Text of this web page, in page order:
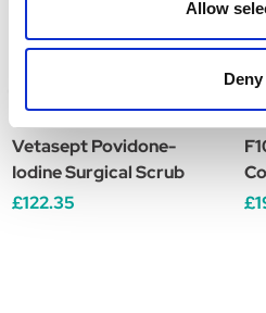
Allow
Deny
Vetasept Povidone-
Iodine Surgical Scrub
£122.35